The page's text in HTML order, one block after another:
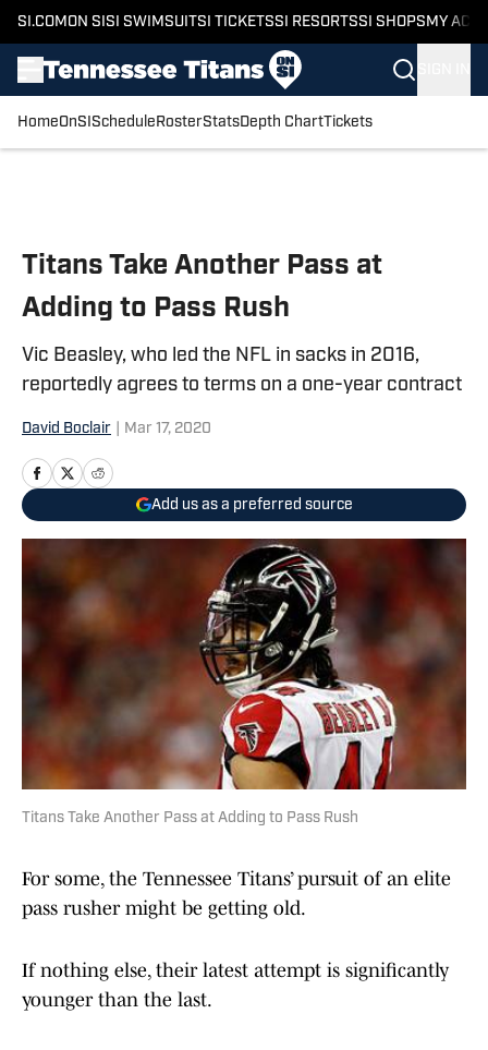
SI.COM ON SI SI SWIMSUITSI TICKETSSI RESORTSSI SHOPS MY
HomeOnSI Schedule RosterStatsDepth ChartTickets
Titans Take Another Pass at
Adding to Pass Rush
Vic Beasley, who led the NFL in sacks in 2016,
reportedly agrees to terms on a one-year contract
David Boclair Mar 17, 2020
Add us as a preferred source
Titans Take Another Pass at Adding to Pass Rush
For some, the Tennessee Titans’ pursuit of an elite
pass rusher might be getting old.
If nothing else, their latest attempt is significantly
younger than the last.